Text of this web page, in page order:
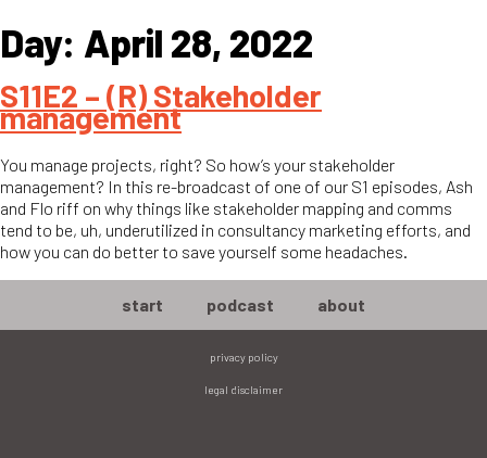
Day: April 28, 2022
S11E2 – (R) Stakeholder
management
You manage projects, right? So how’s your stakeholder
management? In this re-broadcast of one of our S1 episodes, Ash
and Flo riff on why things like stakeholder mapping and comms
tend to be, uh, underutilized in consultancy marketing efforts, and
how you can do better to save yourself some headaches.
start podcast about
privacy policy
legal disclaimer